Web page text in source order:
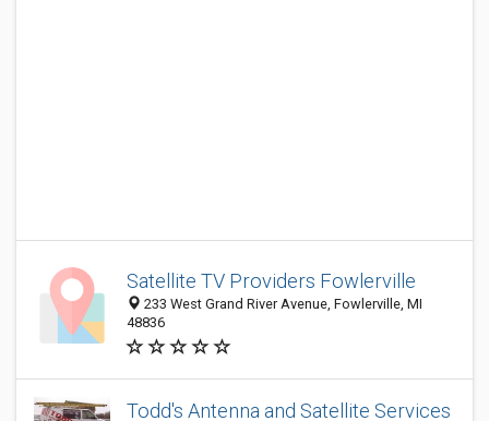
Satellite TV Providers Fowlerville
233 West Grand River Avenue, Fowlerville, MI
48836
Todd's Antenna and Satellite Services